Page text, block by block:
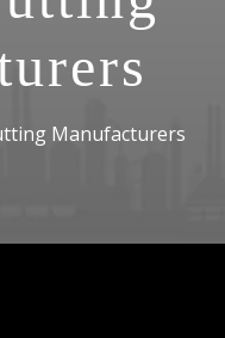
Manufacturers